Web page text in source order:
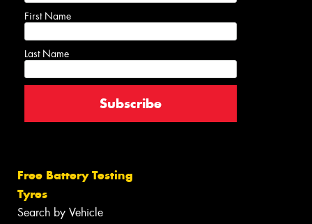
First Name
Last Name
Free Battery Testing
Tyres
Search by Vehicle